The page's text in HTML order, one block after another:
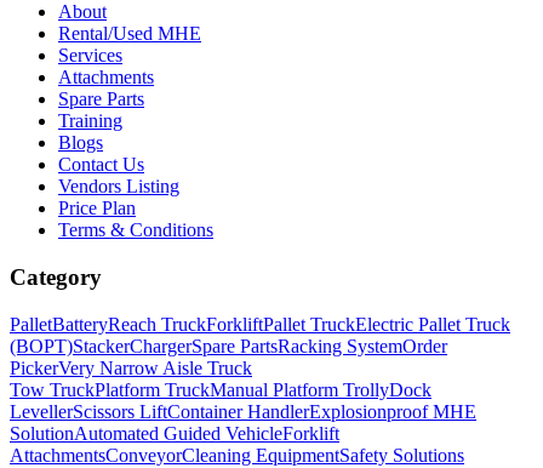
About
Rental/Used MHE
Services
Attachments
Spare Parts
Training
Blogs
Contact Us
Vendors Listing
Price Plan
Terms & Conditions
Category
PalletBatteryReach TruckForkliftPallet TruckElectric Pallet Truck
(BOPT)StackerChargerSpare PartsRacking SystemOrder
PickerVery Narrow Aisle Truck
Tow TruckPlatform TruckManual Platform TrollyDock
LevellerScissors LiftContainer HandlerExplosionproof MHE
SolutionAutomated Guided VehicleForklift
AttachmentsConveyorCleaning EquipmentSafety Solutions